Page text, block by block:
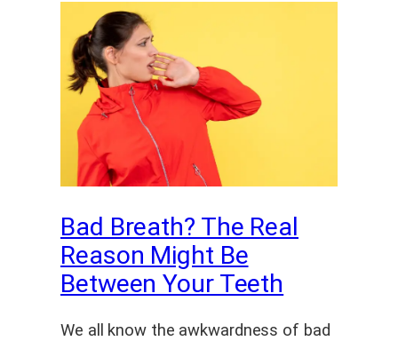
Bad Breath? The Real
Reason Might Be
Between Your Teeth
We all know the awkwardness of bad